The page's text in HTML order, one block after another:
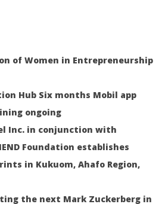
of Women in Entrepreneurship
Hub Six months Mobil app
ongoing
Inc. in conjunction with
Foundation establishes
in Kukuom, Ahafo Region,
the next Mark Zuckerberg in